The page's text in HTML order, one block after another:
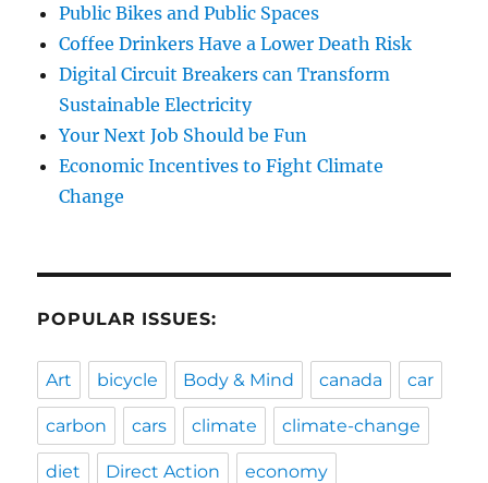
Public Bikes and Public Spaces
Coffee Drinkers Have a Lower Death Risk
Digital Circuit Breakers can Transform
Sustainable Electricity
Your Next Job Should be Fun
Economic Incentives to Fight Climate
Change
POPULAR ISSUES:
Art bicycle Body & Mind canada car
carbon cars climate climate-change
diet Direct Action economy